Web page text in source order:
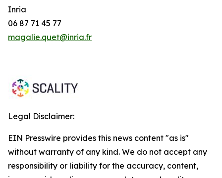
Inria
06 87 71 45 77
magalie.quet@inria.fr
Legal Disclaimer:
EIN Presswire provides this news content "as is"
without warranty of any kind. We do not accept any
responsibility or liability for the accuracy, content,